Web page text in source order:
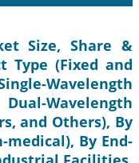
Size, Share &
Type (Fixed and
Wavelength
Wavelength
and Others), By
By End-